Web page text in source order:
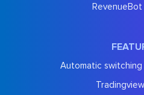
Automatic